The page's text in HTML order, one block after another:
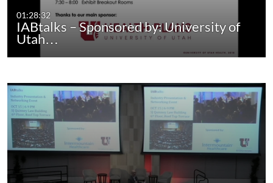
01:28:32
IABtalks – Sponsored by: University of
Utah…